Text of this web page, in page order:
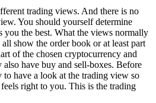
trading views. And there is no
You should yourself determine
the best. What the views normally
show the order book or at least part
of the chosen cryptocurrency and
have buy and sell-boxes. Before
to have a look at the trading view so
right to you. This is the trading